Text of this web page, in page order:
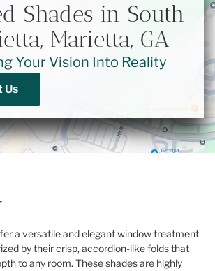
Shades in South
Marietta, GA
Your Vision Into Reality
Us
a versatile and elegant window treatment
by their crisp, accordion-like folds that
to any room. These shades are highly